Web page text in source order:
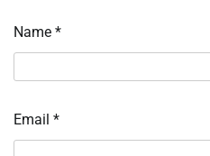
Name *
Email *